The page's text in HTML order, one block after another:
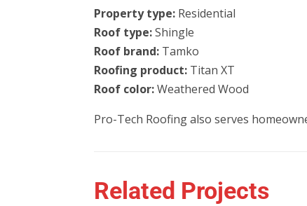
Property type: Residential
Roof type:Shingle
Roof brand: Tamko
Roofing product: Titan XT
Roof color:Weathered Wood
Pro-Tech Roofing also serves
Related Projects